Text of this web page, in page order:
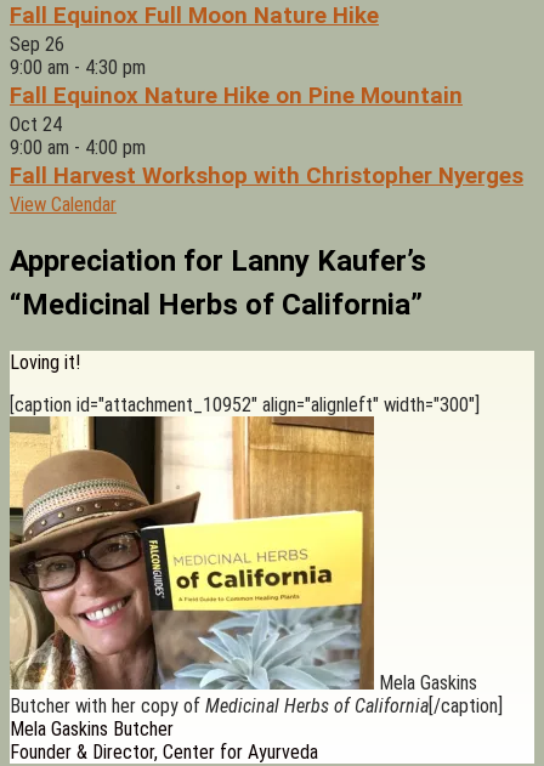
Fall Equinox Full Moon Nature Hike
Sep 26
9:00 am - 4:30 pm
Fall Equinox Nature Hike on Pine Mountain
Oct 24
9:00 am - 4:00 pm
Fall Harvest Workshop with Christopher Nyerges
View Calendar
Appreciation for Lanny Kaufer’s
“Medicinal Herbs of California”
Loving it!
[caption id="attachment_10952" align="alignleft" width="300"]
Mela Gaskins
Butcher with her copy of Medicinal Herbs of California [/caption]
Mela Gaskins Butcher
Founder & Director, Center for Ayurveda